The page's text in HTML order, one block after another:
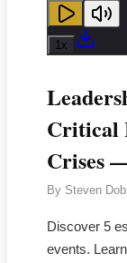
1x
Critical
Crises
By Steven
Discover 5
events.